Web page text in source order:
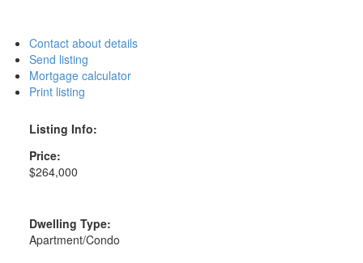
Contact about details
Send listing
Mortgage calculator
Print listing
Listing Info:
Price:
$264,000
Dwelling Type:
Apartment/Condo